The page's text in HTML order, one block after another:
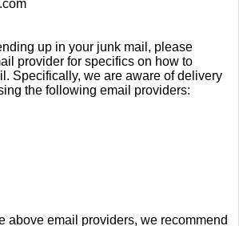
up in your junk mail, please
provider for specifics on how to
Specifically, we are aware of delivery
the following email providers:
above email providers, we recommend